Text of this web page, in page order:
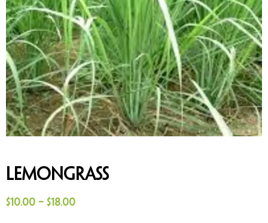
Lemongrass
$10.00 – $18.00